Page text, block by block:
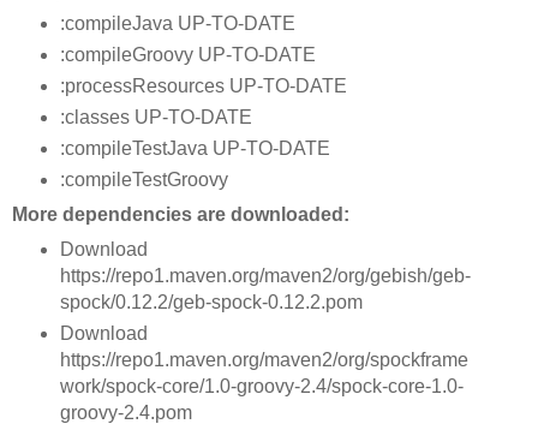
:compileJava UP-TO-DATE
:compileGroovy UP-TO-DATE
:processResources UP-TO-DATE
:classes UP-TO-DATE
:compileTestJava UP-TO-DATE
:compileTestGroovy
More dependencies are downloaded:
Download
https://repo1.maven.org/maven2/org/gebish/geb-
spock/0.12.2/geb-spock-0.12.2.pom
Download
https://repo1.maven.org/maven2/org/spockframe
work/spock-core/1.0-groovy-2.4/spock-core-1.0-
groovy-2.4.pom